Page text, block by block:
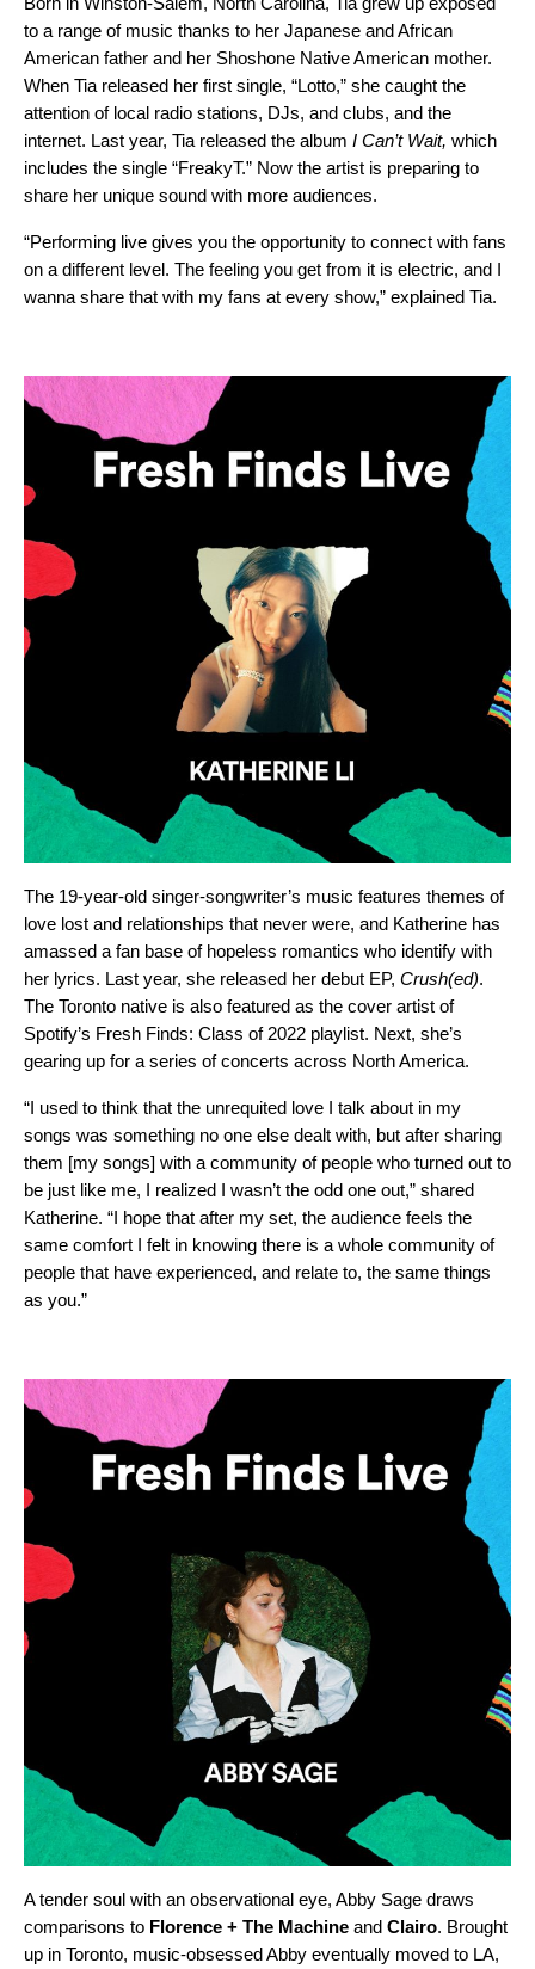
to a range of music thanks to her Japanese and African
American father and her Shoshone Native American mother.
When Tia released her first single, “Lotto,” she caught the
attention of local radio stations, DJs, and clubs, and the
internet. Last year, Tia released the album I Can’t Wait, which
includes the single “FreakyT.” Now the artist is preparing to
share her unique sound with more audiences.
“Performing live gives you the opportunity to connect with fans
on a different level. The feeling you get from it is electric, and I
wanna share that with my fans at every show,” explained Tia.
The 19-year-old singer-songwriter’s music features themes of
love lost and relationships that never were, and Katherine has
amassed a fan base of hopeless romantics who identify with
her lyrics. Last year, she released her debut EP, Crush(ed).
The Toronto native is also featured as the cover artist of
Spotify’s Fresh Finds: Class of 2022 playlist. Next, she’s
gearing up for a series of concerts across North America.
“I used to think that the unrequited love I talk about in my
songs was something no one else dealt with, but after sharing
them [my songs] with a community of people who turned out to
be just like me, I realized I wasn’t the odd one out,” shared
Katherine. “I hope that after my set, the audience feels the
same comfort I felt in knowing there is a whole community of
people that have experienced, and relate to, the same things
as you.”
A tender soul with an observational eye, Abby Sage draws
comparisons to Florence + The Machine and Clairo. Brought
up in Toronto, music-obsessed Abby eventually moved to LA,